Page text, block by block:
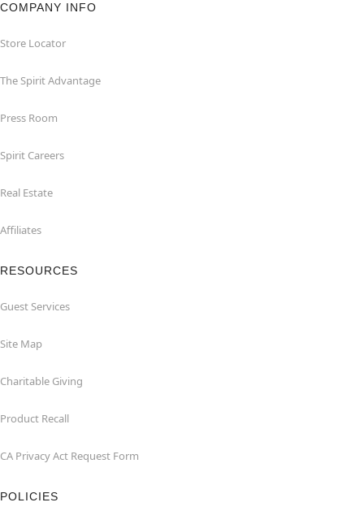
COMPANY INFO
Store Locator
The Spirit Advantage
Press Room
Spirit Careers
Real Estate
Affiliates
RESOURCES
Guest Services
Site Map
Charitable Giving
Product Recall
CA Privacy Act Request Form
POLICIES